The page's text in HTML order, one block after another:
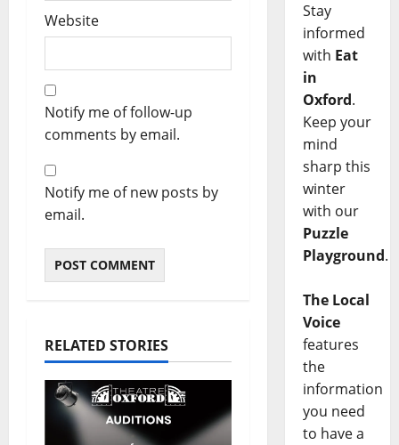
Website
Notify me of follow-up
comments by email.
Notify me of new posts by
email.
RELATED STORIES
Stay
informed
with Eat
in
Oxford.
Keep your
mind
sharp this
winter
with our
Puzzle
Playground.
The Local
Voice
features
the
information
you need
to have a